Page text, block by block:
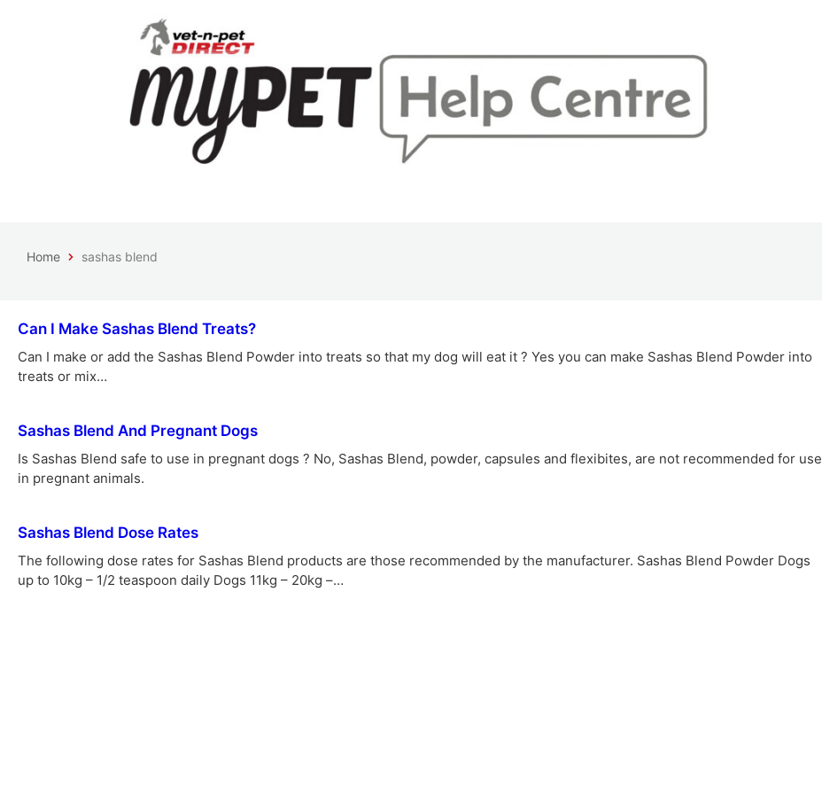
Home sashas blend
Can I Make Sashas Blend Treats?
Can I make or add the Sashas Blend Powder into treats so that my dog will eat it ? Yes you can make Sashas Blend Powder into
treats or mix…
Sashas Blend And Pregnant Dogs
Is Sashas Blend safe to use in pregnant dogs ? No, Sashas Blend, powder, capsules and flexibites, are not recommended for use
in pregnant animals.
Sashas Blend Dose Rates
The following dose rates for Sashas Blend products are those recommended by the manufacturer. Sashas Blend Powder Dogs
up to 10kg – 1/2 teaspoon daily Dogs 11kg – 20kg –…